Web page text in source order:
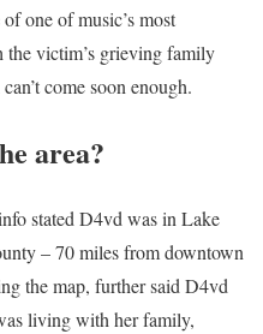
one of music’s most
the victim’s grieving family
come soon enough.
area?
stated D4vd was in Lake
– 70 miles from downtown
the map, further said D4vd
living with her family,